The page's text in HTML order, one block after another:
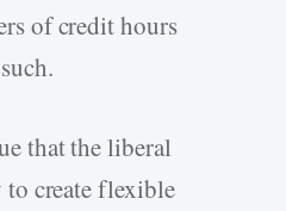
of credit hours
that the liberal
to create flexible